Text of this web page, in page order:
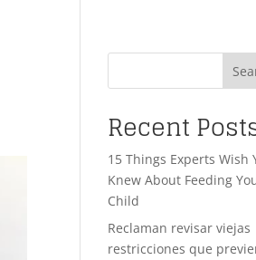
Recent
15 Things Experts Wish
Knew About Feeding
Child
Reclaman revisar viejas
restricciones que